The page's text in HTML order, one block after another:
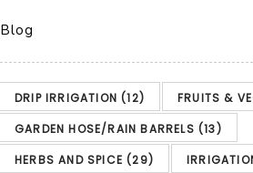
Blog
DRIP IRRIGATION (12) FRUITS &
GARDEN HOSE/RAIN BARRELS (13)
HERBS AND SPICE (29)